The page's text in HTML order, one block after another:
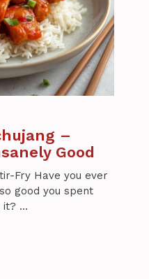
–
Good
Fry Have you ever
good you spent
...